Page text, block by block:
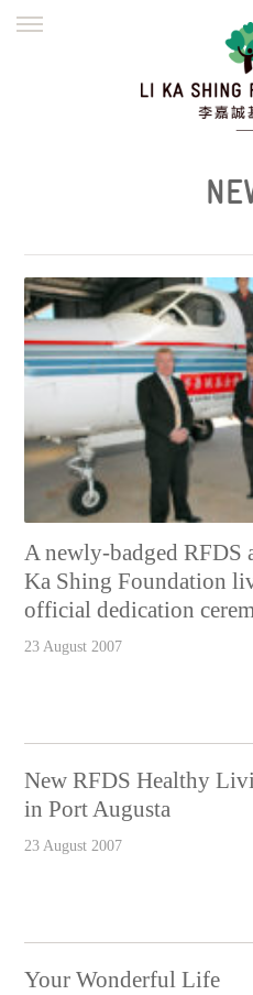
A newly-badged
Ka Shing Foundation
official dedication
23 August 2007
New RFDS Healthy
in Port Augusta
23 August 2007
Your Wonderful Life